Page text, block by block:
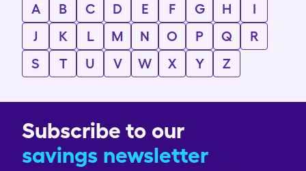
A B C D E F G H
I
J
K L M N O P Q
R
S
T U V W X Y Z
Subscribe to our
savings newsletter